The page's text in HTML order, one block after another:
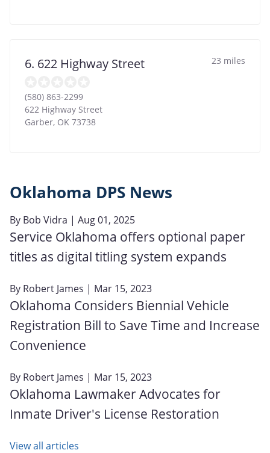
6. 622 Highway Street 23 miles
(580) 863-2299
622 Highway Street
Garber, OK 73738
Oklahoma DPS News
By Bob Vidra | Aug 01, 2025
Service Oklahoma offers optional paper
titles as digital titling system expands
By Robert James | Mar 15, 2023
Oklahoma Considers Biennial Vehicle
Registration Bill to Save Time and Increase
Convenience
By Robert James | Mar 15, 2023
Oklahoma Lawmaker Advocates for
Inmate Driver's License Restoration
View all articles